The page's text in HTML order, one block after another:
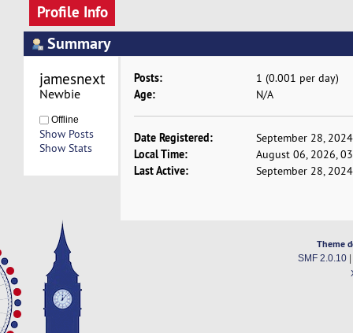
Profile Info
Summary
jamesnextbatch2
Newbie
Offline
Show Posts
Show Stats
Posts: 1 (0.001 per day)
Age: N/A
Date Registered: September 28,
Local Time: August 06, 2026,
Last Active: September 28,
Theme
SMF 2.0.10|